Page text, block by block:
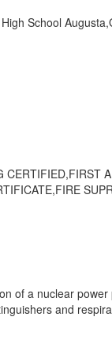
School
of a nuclear
and